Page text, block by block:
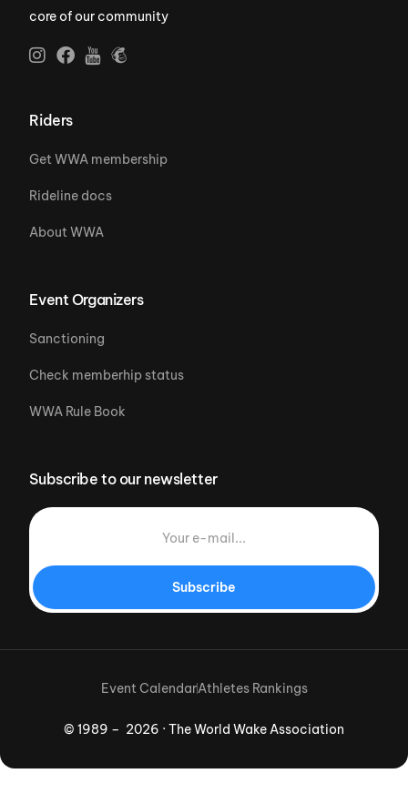
core of our community
Riders
Get WWA membership
Rideline docs
About WWA
Event Organizers
Sanctioning
Check memberhip status
WWA Rule Book
Subscribe to our newsletter
Subscribe
© 1989 – 2026 · The World Wake Association
Event CalendarAthletes Rankings